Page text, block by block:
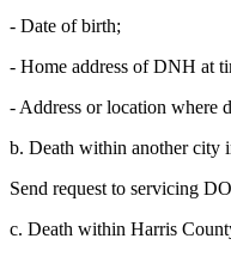
- Date of birth;
- Home address of DNH at
- Address or location where
b. Death within another city
Send request to servicing
c. Death within Harris